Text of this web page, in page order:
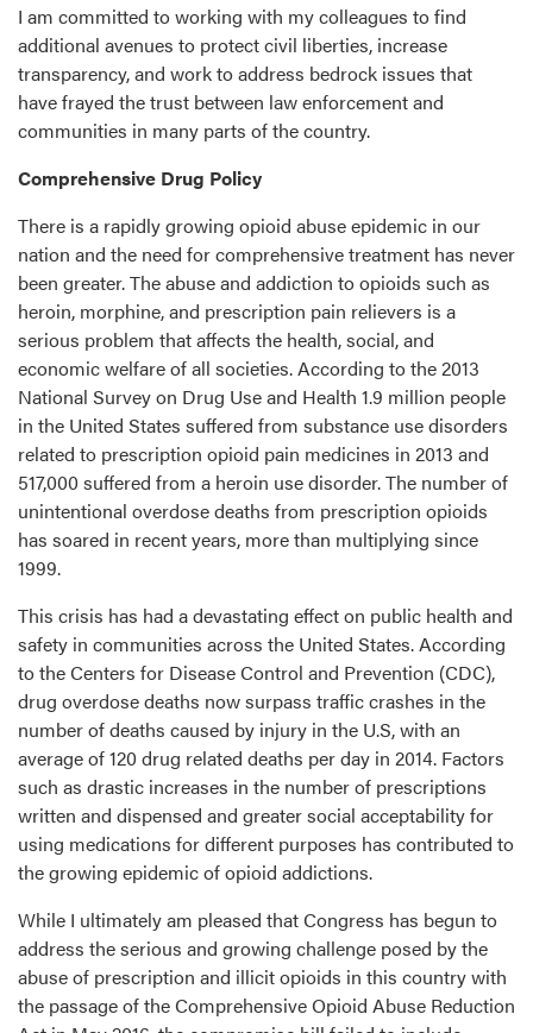
I am committed to working with my colleagues to find
additional avenues to protect civil liberties, increase
transparency, and work to address bedrock issues that
have frayed the trust between law enforcement and
communities in many parts of the country.
Comprehensive Drug Policy
There is a rapidly growing opioid abuse epidemic in our
nation and the need for comprehensive treatment has never
been greater. The abuse and addiction to opioids such as
heroin, morphine, and prescription pain relievers is a
serious problem that affects the health, social, and
economic welfare of all societies. According to the 2013
National Survey on Drug Use and Health 1.9 million people
in the United States suffered from substance use disorders
related to prescription opioid pain medicines in 2013 and
517,000 suffered from a heroin use disorder. The number of
unintentional overdose deaths from prescription opioids
has soared in recent years, more than multiplying since
1999.
This crisis has had a devastating effect on public health and
safety in communities across the United States. According
to the Centers for Disease Control and Prevention (CDC),
drug overdose deaths now surpass traffic crashes in the
number of deaths caused by injury in the U.S, with an
average of 120 drug related deaths per day in 2014. Factors
such as drastic increases in the number of prescriptions
written and dispensed and greater social acceptability for
using medications for different purposes has contributed to
the growing epidemic of opioid addictions.
While I ultimately am pleased that Congress has begun to
address the serious and growing challenge posed by the
abuse of prescription and illicit opioids in this country with
the passage of the Comprehensive Opioid Abuse Reduction